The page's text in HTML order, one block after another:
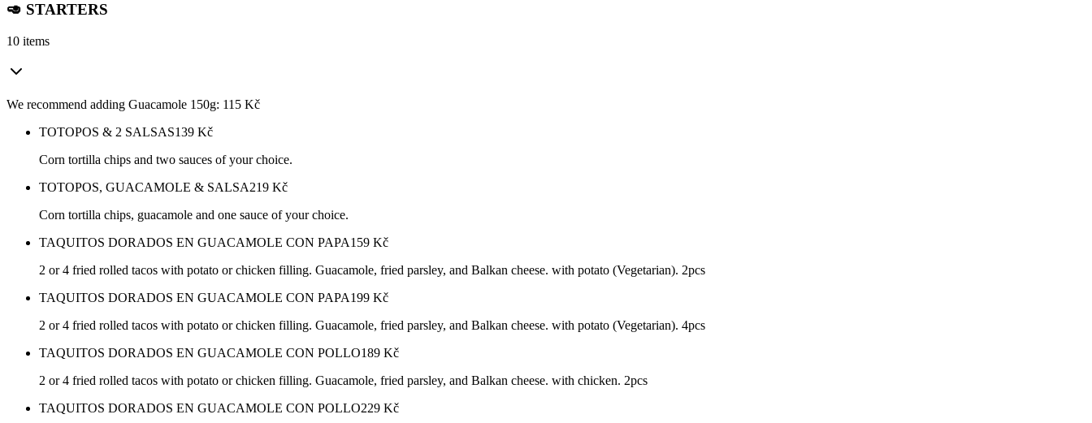
🥑 STARTERS
10 items
We recommend adding Guacamole 150g: 115 Kč
TOTOPOS & 2 SALSAS139 Kč
Corn tortilla chips and two sauces of your choice.
TOTOPOS, GUACAMOLE & SALSA219 Kč
Corn tortilla chips, guacamole and one sauce of your choice.
TAQUITOS DORADOS EN GUACAMOLE CON PAPA159 Kč
2 or 4 fried rolled tacos with potato or chicken filling. Guacamole, fried parsley, and Balkan cheese. with potato (Vegetarian). 2pcs
TAQUITOS DORADOS EN GUACAMOLE CON PAPA199 Kč
2 or 4 fried rolled tacos with potato or chicken filling. Guacamole, fried parsley, and Balkan cheese. with potato (Vegetarian). 4pcs
TAQUITOS DORADOS EN GUACAMOLE CON POLLO189 Kč
2 or 4 fried rolled tacos with potato or chicken filling. Guacamole, fried parsley, and Balkan cheese. with chicken. 2pcs
TAQUITOS DORADOS EN GUACAMOLE CON POLLO229 Kč